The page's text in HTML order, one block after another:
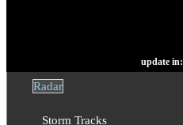
update in:
Radar
Storm Tracks